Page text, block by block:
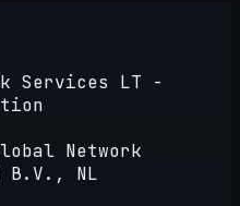
Services LT -
Network
B.V., NL